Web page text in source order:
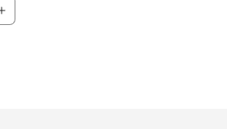
Increase